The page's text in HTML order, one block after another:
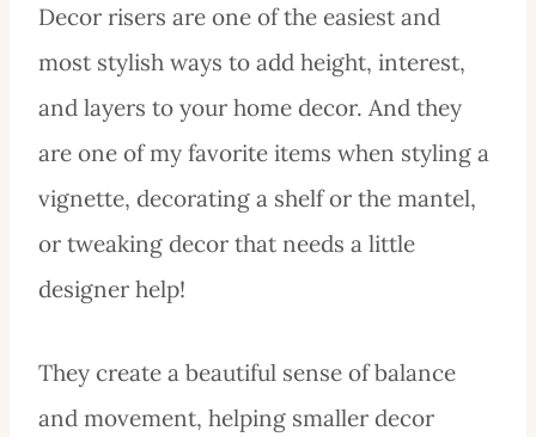
Decor risers are one of the easiest and
most stylish ways to add height, interest,
and layers to your home decor. And they
are one of my favorite items when styling a
vignette, decorating a shelf or the mantel,
or tweaking decor that needs a little
designer help!
They create a beautiful sense of balance
and movement, helping smaller decor